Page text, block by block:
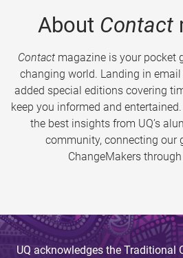
About Contact
Contactmagazine is your pocket
changing world. Landing in
added special editions covering
keep you informed and entertained.
the best insights from UQ’s
community, connecting our
ChangeMakers
UQ acknowledges the Traditional